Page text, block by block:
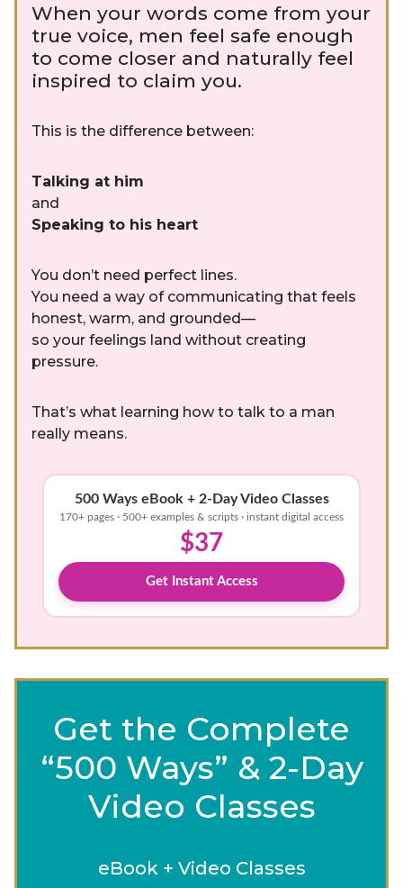
When your words come from your
true voice, men feel safe enough
to come closer and naturally feel
inspired to claim you.
This is the difference between:
Talking at him
and
Speaking to his heart
You don’t need perfect lines.
You need a way of communicating that feels
honest, warm, and grounded—
so your feelings land without creating
pressure.
That’s what learning how to talk to a man
really means.
500 Ways eBook + 2-Day Video Classes
170+ pages · 500+ examples & scripts · instant digital access
$37
Get Instant Access
Get the Complete
“500 Ways” & 2-Day
Video Classes
eBook + Video Classes